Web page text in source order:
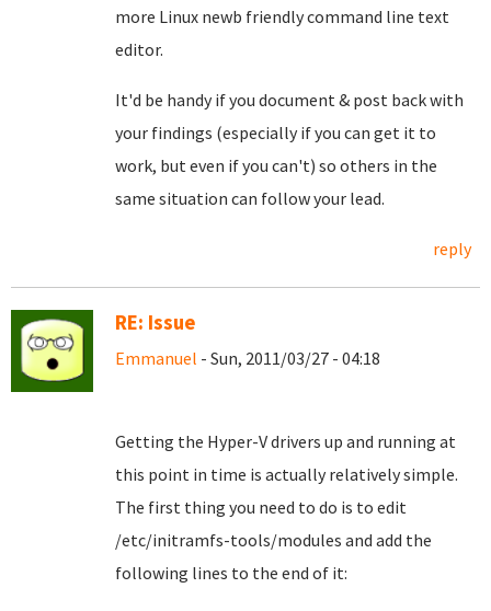
more Linux newb friendly command line text
editor.
It'd be handy if you document & post back with
your findings (especially if you can get it to
work, but even if you can't) so others in the
same situation can follow your lead.
reply
RE: Issue
Emmanuel - Sun, 2011/03/27 - 04:18
Getting the Hyper-V drivers up and running at
this point in time is actually relatively simple.
The first thing you need to do is to edit
/etc/initramfs-tools/modules and add the
following lines to the end of it: